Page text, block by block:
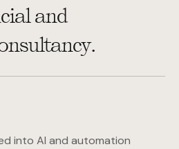
and
into AI and automation